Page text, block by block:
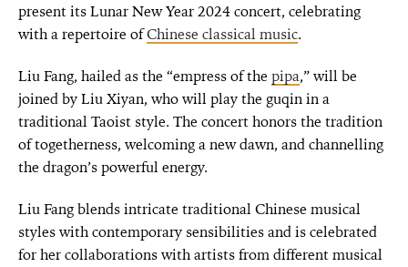
present its Lunar New Year 2024 concert, celebrating
with a repertoire ofChinese classical music.
Liu Fang, hailed as the “empress of thepipa,” will be
joined by Liu Xiyan, who will play the guqin in a
traditional Taoist style. The concert honors the tradition
of togetherness, welcoming a new dawn, and channelling
the dragon’s powerful energy.
Liu Fang blends intricate traditional Chinese musical
styles with contemporary sensibilities and is celebrated
for her collaborations with artists from different musical